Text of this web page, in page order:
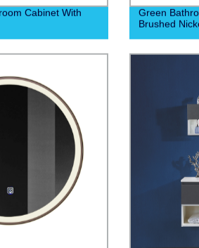
Cabinet With
Green
Brushed